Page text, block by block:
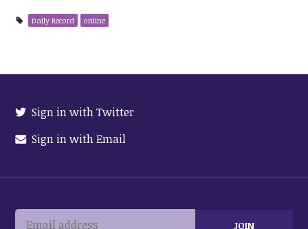
Daily Record online
Sign in with Twitter
Sign in with Email